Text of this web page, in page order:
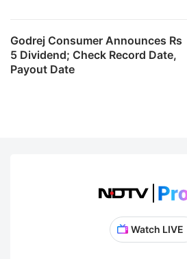
Godrej Consumer Announces Rs
5 Dividend; Check Record Date,
Payout Date
Watch LIVE